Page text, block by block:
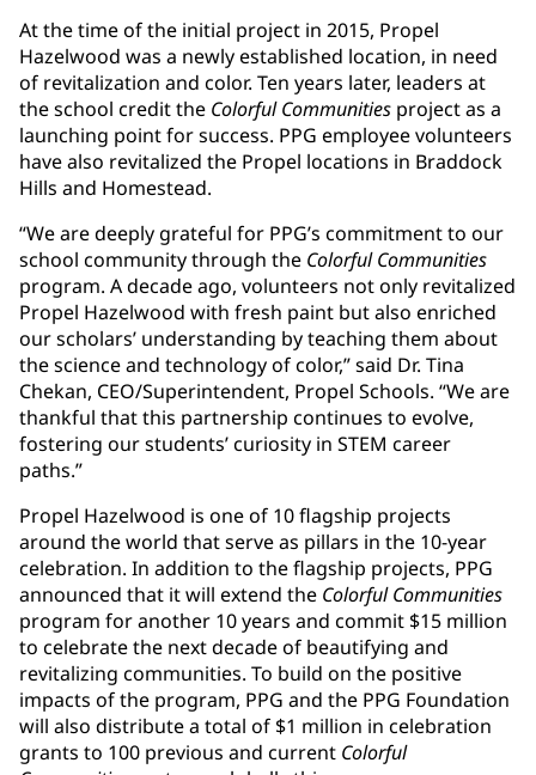
At the time of the initial project in 2015, Propel
Hazelwood was a newly established location, in need
of revitalization and color. Ten years later, leaders at
the school credit the Colorful Communities project as a
launching point for success. PPG employee volunteers
have also revitalized the Propel locations in Braddock
Hills and Homestead.
“We are deeply grateful for PPG’s commitment to our
school community through the Colorful Communities
program. A decade ago, volunteers not only revitalized
Propel Hazelwood with fresh paint but also enriched
our scholars’ understanding by teaching them about
the science and technology of color,” said Dr. Tina
Chekan, CEO/Superintendent, Propel Schools. “We are
thankful that this partnership continues to evolve,
fostering our students’ curiosity in STEM career
paths.”
Propel Hazelwood is one of 10 flagship projects
around the world that serve as pillars in the 10-year
celebration. In addition to the flagship projects, PPG
announced that it will extend the Colorful Communities
program for another 10 years and commit $15 million
to celebrate the next decade of beautifying and
revitalizing communities. To build on the positive
impacts of the program, PPG and the PPG Foundation
will also distribute a total of $1 million in celebration
grants to 100 previous and current Colorful